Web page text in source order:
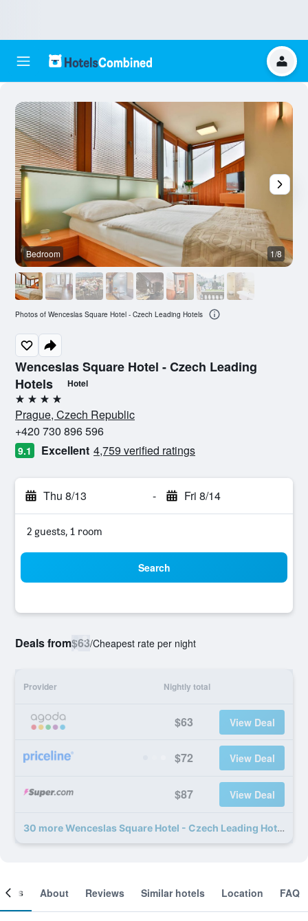
Wenceslas Square Hotel - Czech Leading
Hotels
Hotel
4 stars
Prague, Czech Republic
+420 730 896 596
9.1 Excellent 4,759 verified ratings
Thu 8/13 - Fri 8/14
2 guests, 1 room
Search
Deals from$63/Cheapest rate per night
Provider Nightly total
$63 View Deal
$72 View Deal
$87 View Deal
30 more Wenceslas Square Hotel - Czech Leading Hotels deals
Bedroom 1/8
Photos of Wenceslas Square Hotel - Czech Leading Hotels
About Reviews Similar hotels Location FAQ